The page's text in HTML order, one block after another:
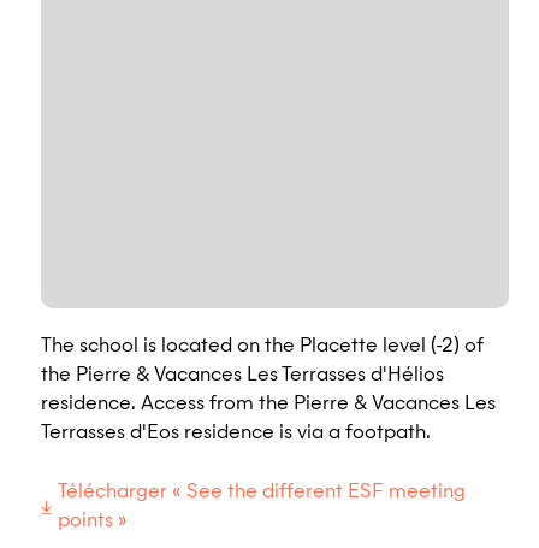
The school is located on the Placette level (-2) of
the Pierre & Vacances Les Terrasses d'Hélios
residence. Access from the Pierre & Vacances Les
Terrasses d'Eos residence is via a footpath.
Télécharger « See the different ESF meeting
points »